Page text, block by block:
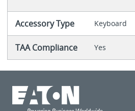
Accessory Type Keyboard
TAA Compliance Yes